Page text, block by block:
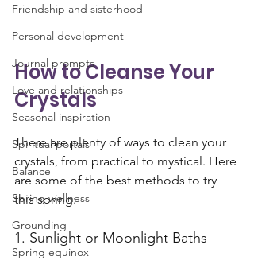
Friendship and sisterhood
Personal development
Journal prompts
Love and relationships
Seasonal inspiration
Spiritual portals
Balance
Spring wellness
Grounding
Spring equinox
How to Cleanse Your
Crystals
There are plenty of ways to clean your
crystals, from practical to mystical. Here
are some of the best methods to try
this spring:
1. Sunlight or Moonlight Baths